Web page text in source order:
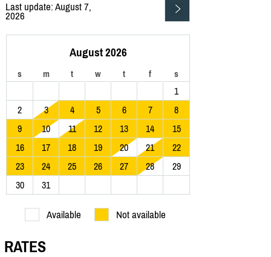
Last update: August 7,
2026
August 2026
s m t w t f s
1
2
3 4 5 6 7
8
9
10 11 12 13 14
15
16
17 18 19 20 21
22
23
24 25 26 27 28
29
30
31
Available Not available
RATES